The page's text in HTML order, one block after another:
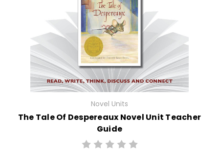
Novel Units
The Tale Of Despereaux Novel Unit Teacher
Guide